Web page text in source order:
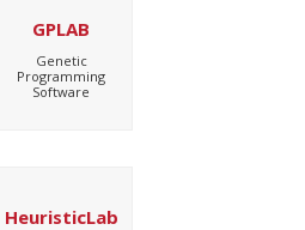
GPLAB
Genetic
Programming
Software
HeuristicLab